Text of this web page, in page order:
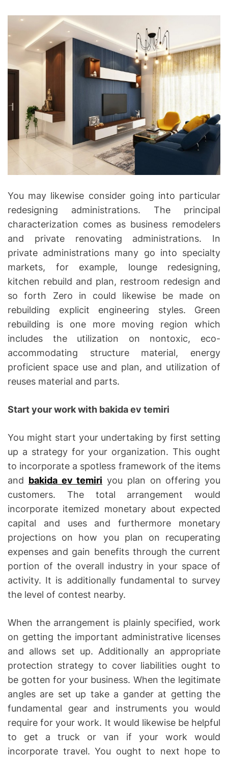
You may likewise consider going into particular
redesigning administrations. The principal
characterization comes as business remodelers
and private renovating administrations. In
private administrations many go into specialty
markets, for example, lounge redesigning,
kitchen rebuild and plan, restroom redesign and
so forth Zero in could likewise be made on
rebuilding explicit engineering styles. Green
rebuilding is one more moving region which
includes the utilization on nontoxic, eco-
accommodating structure material, energy
proficient space use and plan, and utilization of
reuses material and parts.
Start your work with bakida ev temiri
You might start your undertaking by first setting
up a strategy for your organization. This ought
to incorporate a spotless framework of the items
and bakida ev temiri you plan on offering you
customers. The total arrangement would
incorporate itemized monetary about expected
capital and uses and furthermore monetary
projections on how you plan on recuperating
expenses and gain benefits through the current
portion of the overall industry in your space of
activity. It is additionally fundamental to survey
the level of contest nearby.
When the arrangement is plainly specified, work
on getting the important administrative licenses
and allows set up. Additionally an appropriate
protection strategy to cover liabilities ought to
be gotten for your business. When the legitimate
angles are set up take a gander at getting the
fundamental gear and instruments you would
require for your work. It would likewise be helpful
to get a truck or van if your work would
incorporate travel. You ought to next hope to